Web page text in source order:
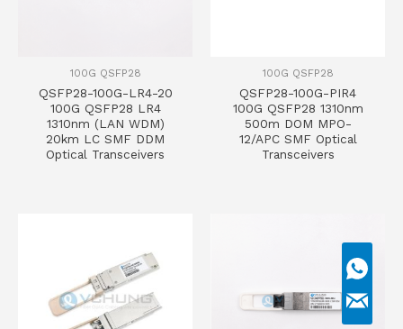
100G QSFP28
QSFP28-100G-LR4-20
100G QSFP28 LR4
1310nm (LAN WDM)
20km LC SMF DDM
Optical Transceivers
100G QSFP28
QSFP28-100G-PIR4
100G QSFP28 1310nm
500m DOM MPO-
12/APC SMF Optical
Transceivers